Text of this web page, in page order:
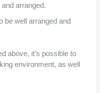
arranged.
be well arranged and
above, it’s possible to
environment, as well